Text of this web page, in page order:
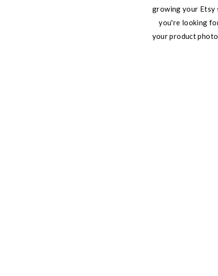
growing your Etsy
you're looking
your product